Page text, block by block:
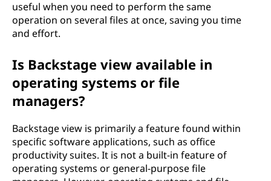
useful when you need to perform the same
operation on several files at once, saving you time
and effort.
Is Backstage view available in
operating systems or file
managers?
Backstage view is primarily a feature found within
specific software applications, such as office
productivity suites. It is not a built-in feature of
operating systems or general-purpose file